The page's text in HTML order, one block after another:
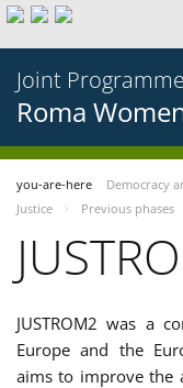
Joint Programme
Roma
you-are-here Democracy
Justice
Previous phases
JUSTROM2 was a
Europe and the
aims to improve the